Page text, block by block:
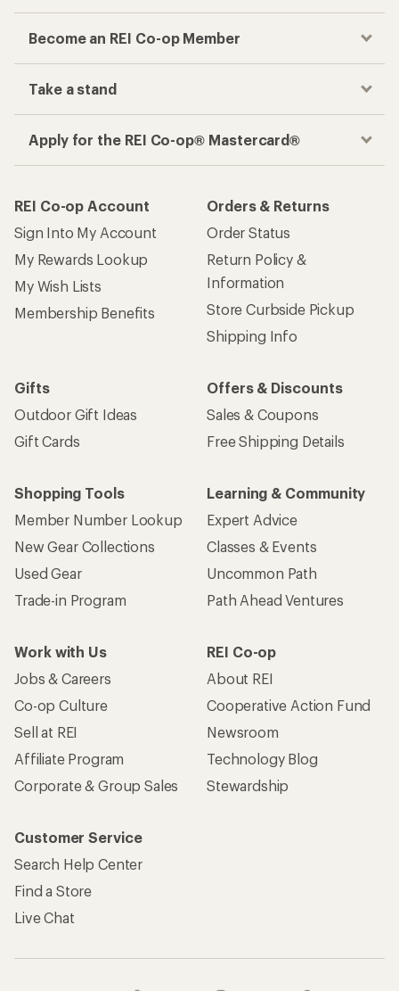
Become an REI Co-op Member
Take a stand
Apply for the REI Co-op® Mastercard®
REI Co-op Account
Sign Into My Account
My Rewards Lookup
My Wish Lists
Membership Benefits
Orders & Returns
Order Status
Return Policy &
Information
Store Curbside Pickup
Shipping Info
Gifts
Outdoor Gift Ideas
Gift Cards
Offers & Discounts
Sales & Coupons
Free Shipping Details
Shopping Tools
Member Number Lookup
New Gear Collections
Used Gear
Trade-in Program
Learning & Community
Expert Advice
Classes & Events
Uncommon Path
Path Ahead Ventures
Work with Us
Jobs & Careers
Co-op Culture
Sell at REI
Affiliate Program
Corporate & Group Sales
REI Co-op
About REI
Cooperative Action Fund
Newsroom
Technology Blog
Stewardship
Customer Service
Search Help Center
Find a Store
Live Chat